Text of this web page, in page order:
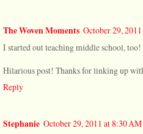
The Woven Moments October 29,
I started out teaching middle school,
Hilarious post! Thanks for linking up
Reply
Stephanie October 29, 2011 at 8:30 AM